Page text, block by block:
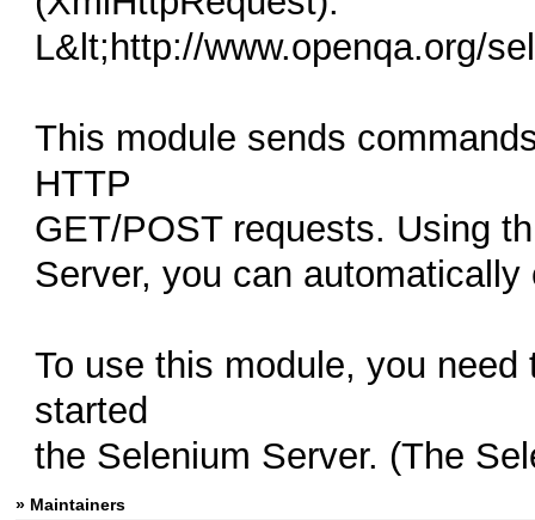
L&lt;http://www.openqa.org/
This module sends
HTTP
GET/POST requests. Using
Server, you can
To use this module, you
started
the Selenium Server. (The
» Maintainers